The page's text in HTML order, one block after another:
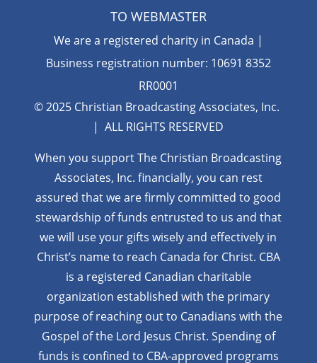
TO WEBMASTER
We are a registered charity in Canada |
Business registration number: 10691 8352
RR0001
© 2025 Christian Broadcasting Associates, Inc.
| ALL RIGHTS RESERVED
When you support The Christian Broadcasting
Associates, Inc. financially, you can rest
assured that we are firmly committed to good
stewardship of funds entrusted to us and that
we will use your gifts wisely and effectively in
Christ’s name to reach Canada for Christ. CBA
is a registered Canadian charitable
organization established with the primary
purpose of reaching out to Canadians with the
Gospel of the Lord Jesus Christ. Spending of
funds is confined to CBA-approved programs